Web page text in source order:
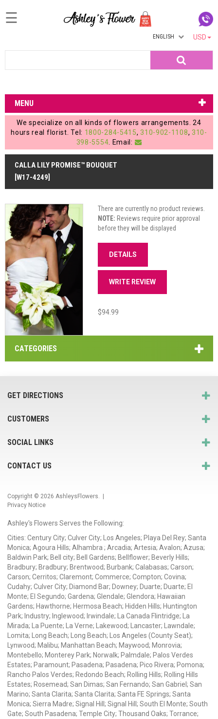
Login
My
Account
My
Cart
☰
USD
ENGLISH
MENU
We specialize on all kinds of flowers arrangements. 24
hours real florist. Tel: 1800-284-5415, 310-902-1108, 310-
398-5554 . Email:
CALLA LILY PROMISE™ BOUQUET
[W17-4249]
There are currently no product reviews.
NOTE: Reviews require prior approval
before they will be displayed
DETAILS
WRITE REVIEW
$94.99
CATEGORIES
GET DIRECTIONS
CUSTOMERS
SOCIAL LINKS
CONTACT US
Copyright © 2026 AshleysFlowers. |
Privacy Notice
Ashley's Flowers Serves the Following:
Cities: Century City; Culver City; Los Angeles; Playa Del Rey; Santa
Monica; Agoura Hills; Alhambra ; Arcadia; Artesia; Avalon; Azusa;
Baldwin Park; Bell city; Bell Gardens; Bellflower; Beverly Hills;
Bradbury; Bradbury; Brentwood; Burbank; Calabasas; Carson;
Carson; Cerritos; Claremont; Commerce; Compton; Covina;
Cudahy; Culver City; Diamond Bar; Downey; Duarte; Duarte; El
Monte; El Segundo; Gardena; Glendale; Glendora; Hawaiian
Gardens; Hawthorne; Hermosa Beach; Hidden Hills; Huntington
Park; Industry; Inglewood; Irwindale; La Canada Flintridge; La
Mirada; La Puente; La Verne; Lakewood; Lancaster; Lawndale;
Lomita; Long Beach; Long Beach; Los Angeles (County Seat);
Lynwood; Malibu; Manhattan Beach; Maywood; Monrovia;
Montebello; Monterey Park; Norwalk; Palmdale; Palos Verdes
Estates; Paramount; Pasadena; Pasadena; Pico Rivera; Pomona;
Rancho Palos Verdes; Redondo Beach; Rolling Hills; Rolling Hills
Estates; Rosemead; San Dimas; San Fernando; San Gabriel; San
Marino; Santa Clarita; Santa Clarita; Santa FE Springs; Santa
Monica; Sierra Madre; Signal Hill; Signal Hill; South El Monte; South
Gate; South Pasadena; Temple City; Thousand Oaks; Torrance;